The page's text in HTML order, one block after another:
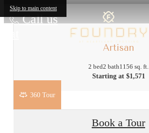
Skip to main content
Call us
at
Artisan
2 bed2 bath1156 sq. ft.
Starting at $1,571
360 Tour
Book a Tour